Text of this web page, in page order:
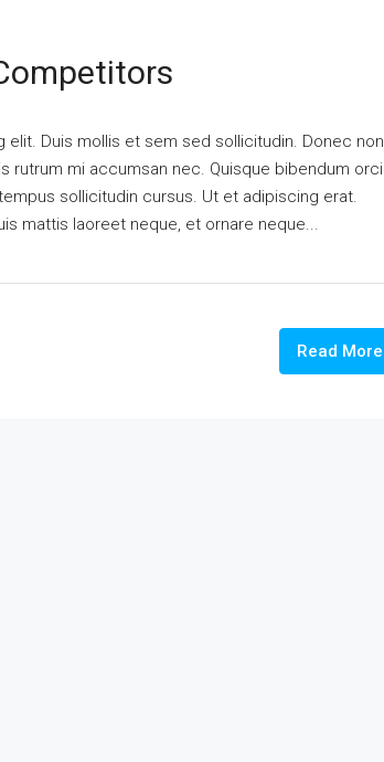
Duis mollis et sem sed sollicitudin. Donec non
rutrum mi accumsan nec. Quisque bibendum orci
sollicitudin cursus. Ut et adipiscing erat.
mattis laoreet neque, et ornare neque...
Read More